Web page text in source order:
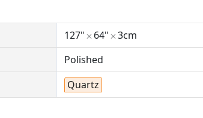
127" 64"
3cm
Polished
Quartz